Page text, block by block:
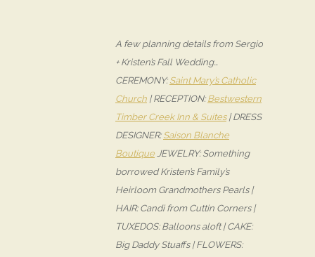
A few planning details from Sergio
+ Kristen’s Fall Wedding…
CEREMONY: Saint Mary’s Catholic
Church | RECEPTION: Bestwestern
Timber Creek Inn & Suites| DRESS
DESIGNER: Saison Blanche
BoutiqueJEWELRY: Something
borrowed Kristen’s Family’s
Heirloom Grandmothers Pearls |
HAIR: Candi from Cuttin Corners |
TUXEDOS: Balloons aloft | CAKE:
Big Daddy Stuaffs | FLOWERS: